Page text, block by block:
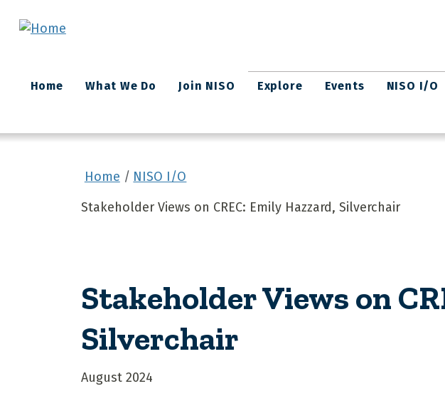
Main
navigation
Home What We Do Join NISO Explore Events NISO I/O
Home
NISO I/O
Stakeholder Views on CREC: Emily Hazzard, Silverchair
Stakeholder Views on
Silverchair
August 2024